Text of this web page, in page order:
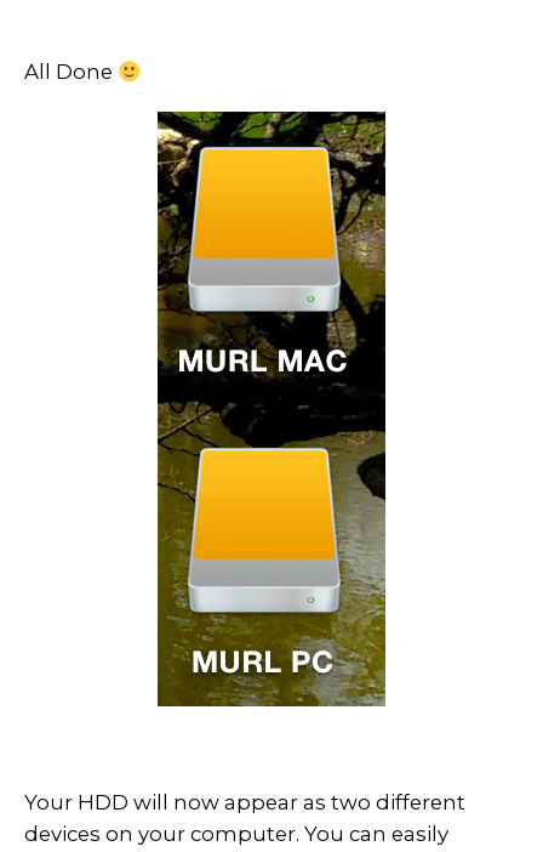
All Done
Your HDD will now appear as two different
devices on your computer. You can easily